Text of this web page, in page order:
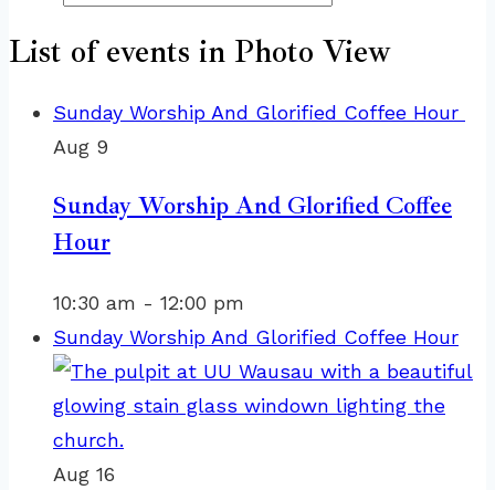
List of events in Photo View
Sunday Worship And Glorified Coffee Hour
Aug 9
Sunday Worship And Glorified Coffee
Hour
10:30 am - 12:00 pm
Sunday Worship And Glorified Coffee Hour
Aug 16